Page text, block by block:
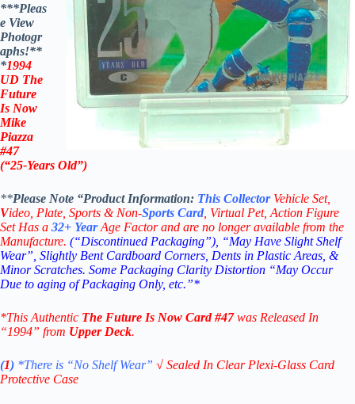
***Pleas
e View
Photogr
aphs!**
*1994
UD The
Future
Is Now
Mike
Piazza
#47
(“25-Years Old”)
**Please Note “Product Information: This Collector Vehicle Set,
Video, Plate, Sports & Non-Sports Card , Virtual Pet, Action Figure
Set Has a 32+ YearAge Factor and are no longer available from the
Manufacture. (“Discontinued Packaging”), “May Have Slight Shelf
Wear”, Slightly Bent Cardboard Corners, Dents in Plastic Areas, &
Minor Scratches. Some Packaging Clarity Distortion “May Occur
Due to aging of Packaging Only, etc.”*
*This Authentic The Future Is Now Card #47was Released In
“1994” from Upper Deck.
(1) *There is “No ShelfWear” √ Sealed In Clear Plexi-Glass Card
Protective Case